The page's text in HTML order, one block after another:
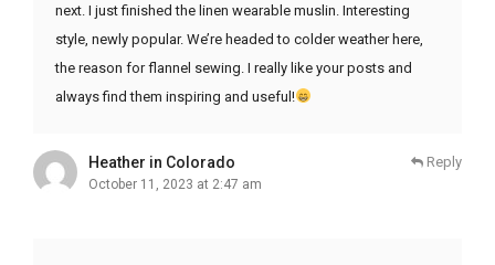
next. I just finished the linen wearable muslin. Interesting
style, newly popular. We’re headed to colder weather here,
the reason for flannel sewing. I really like your posts and
always find them inspiring and useful!
Heather in Colorado
October 11, 2023 at 2:47 am
Reply